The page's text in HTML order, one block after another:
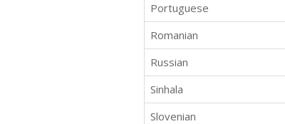
Portuguese
Romanian
Russian
Sinhala
Slovenian